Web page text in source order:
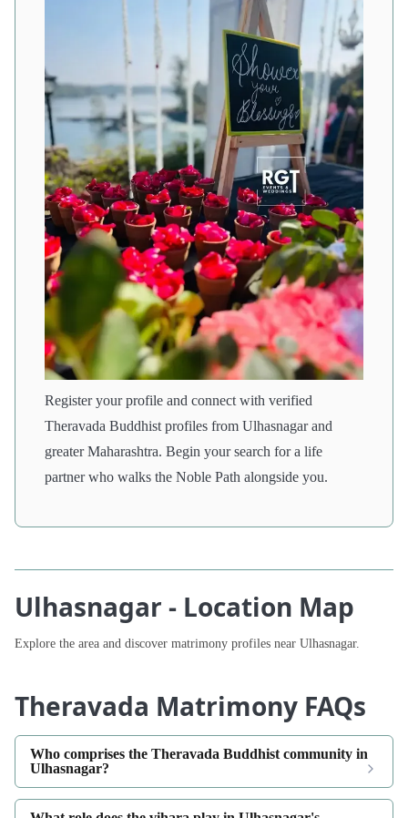
Register your profile and connect with verified
Theravada Buddhist profiles from Ulhasnagar and
greater Maharashtra. Begin your search for a life
partner who walks the Noble Path alongside you.
Ulhasnagar - Location Map
Explore the area and discover matrimony profiles near Ulhasnagar.
Theravada Matrimony FAQs
Who comprises the Theravada Buddhist community in
Ulhasnagar?